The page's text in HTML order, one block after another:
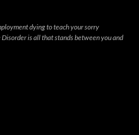
dying to teach your sorry
is all that stands between you and